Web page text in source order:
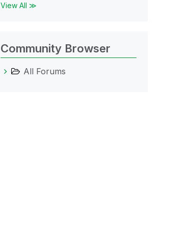
View All ≫
Community Browser
All Forums